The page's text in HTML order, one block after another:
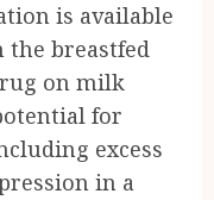
is available
the breastfed
on milk
for
excess
in a